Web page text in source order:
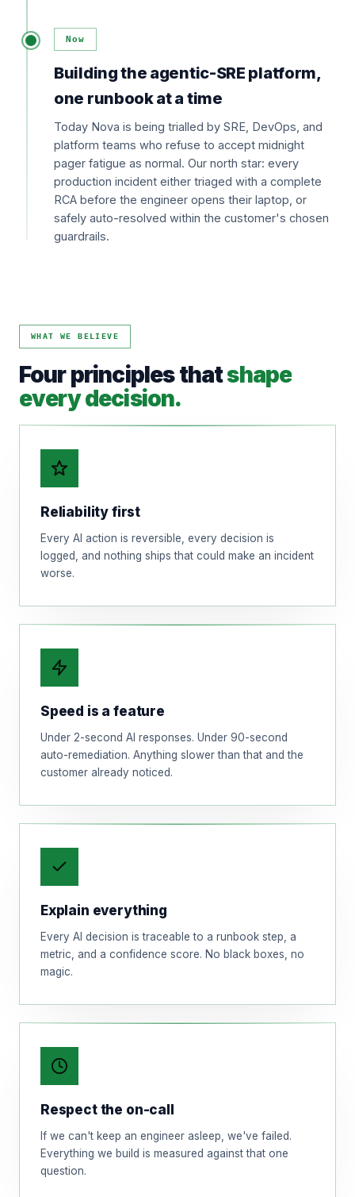
Now
Building the agentic-SRE platform,
one runbook at a time
Today Nova is being trialled by SRE, DevOps, and
platform teams who refuse to accept midnight
pager fatigue as normal. Our north star: every
production incident either triaged with a complete
RCA before the engineer opens their laptop, or
safely auto-resolved within the customer's chosen
guardrails.
WHAT WE BELIEVE
Four principles thatshape
every decision.
Reliability first
Every AI action is reversible, every decision is
logged, and nothing ships that could make an incident
worse.
Speed is a feature
Under 2-second AI responses. Under 90-second
auto-remediation. Anything slower than that and the
customer already noticed.
Explain everything
Every AI decision is traceable to a runbook step, a
metric, and a confidence score. No black boxes, no
magic.
Respect the on-call
If we can't keep an engineer asleep, we've failed.
Everything we build is measured against that one
question.